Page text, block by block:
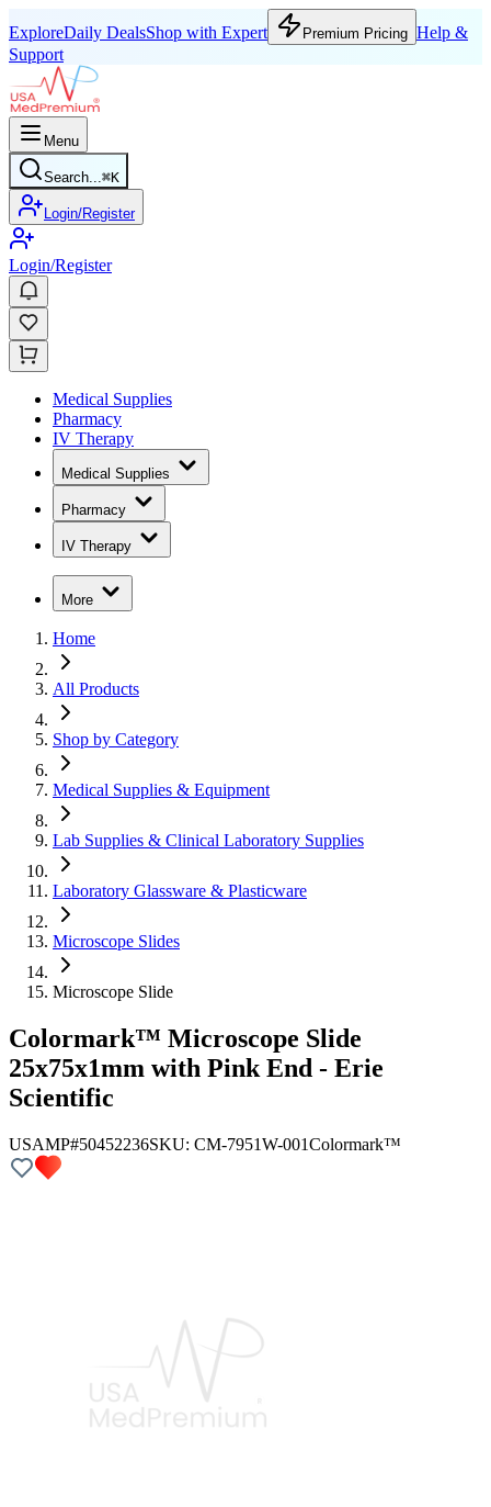
ExploreDaily DealsShop with Expert Premium Pricing Help &
Support
Menu
Search...⌘K
Login/Register
Login/Register
Medical Supplies
Pharmacy
IV Therapy
Medical Supplies
Pharmacy
IV Therapy
More
Home
All Products
Shop by Category
Medical Supplies & Equipment
Lab Supplies & Clinical Laboratory Supplies
Laboratory Glassware & Plasticware
Microscope Slides
Microscope Slide
Colormark™ Microscope Slide
25x75x1mm with Pink End - Erie
Scientific
USAMP#50452236SKU: CM-7951W-001Colormark™